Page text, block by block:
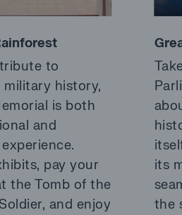
to
military history,
is both
and
pay your
the Tomb of the
and enjoy
its
the